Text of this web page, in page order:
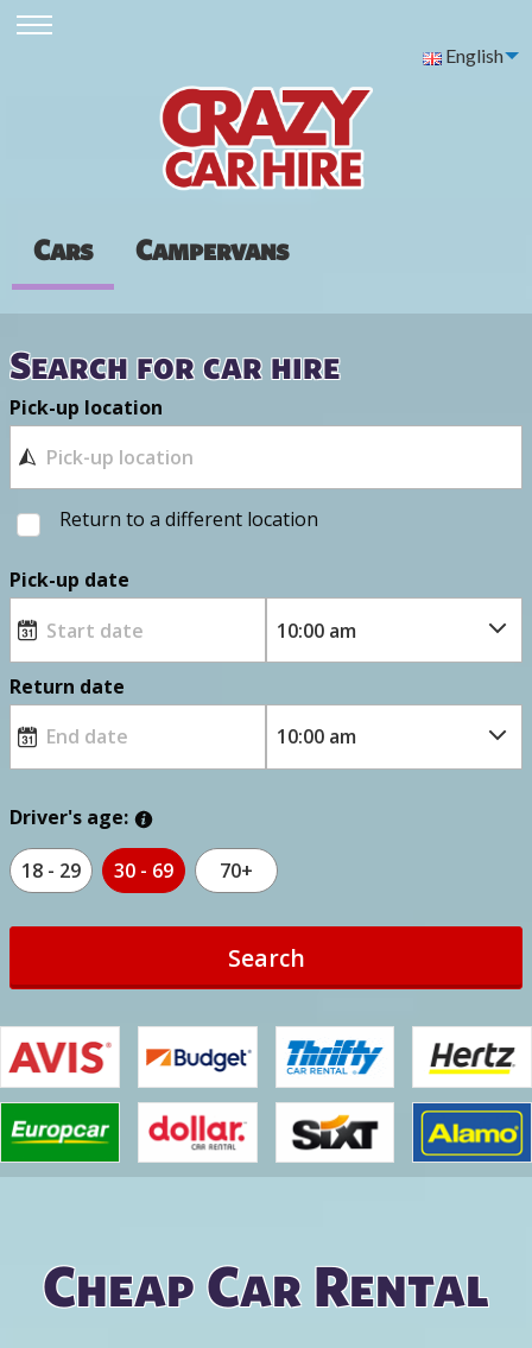
English
Cars Campervans
Search for car hire
Pick-up location
Return to a different location
Pick-up date
Return date
Driver's age:
18 - 29 30 - 69 70+
Search
Cheap Car Rental